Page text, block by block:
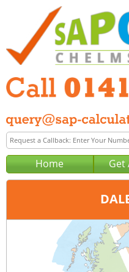
Home Get
Glasgow
0141 894 0107
query@sap-calculations-